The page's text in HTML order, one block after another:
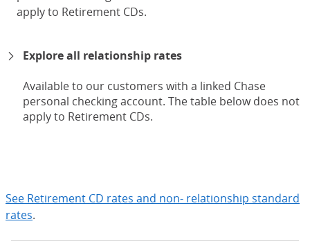
apply to Retirement CDs.
Explore all relationship rates
Available to our customers with a linked Chase
personal checking account. The table below does not
apply to Retirement CDs.
See Retirement CD rates and non- relationship standard
rates.